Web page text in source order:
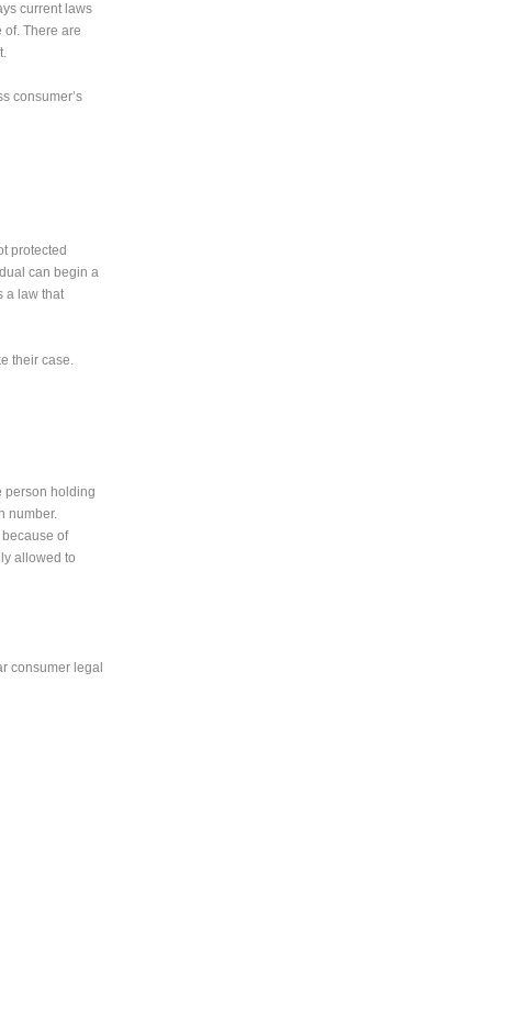
current laws
There are
consumer’s
protected
can begin a
a law that
their case.
person holding
number.
of
allowed to
consumer legal